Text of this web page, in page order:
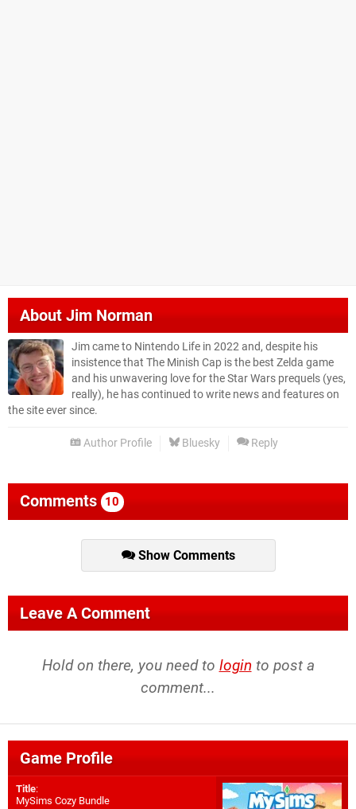
AboutJim Norman
Jim came to Nintendo Life in 2022 and, despite his
insistence that The Minish Cap is the best Zelda game
and his unwavering love for the Star Wars prequels (yes,
really), he has continued to write news and features on
the site ever since.
Author Profile Bluesky Reply
Comments 10
Show Comments
Leave A Comment
Hold on there, you need to login to post a
comment...
Game Profile
Title:
MySims Cozy Bundle